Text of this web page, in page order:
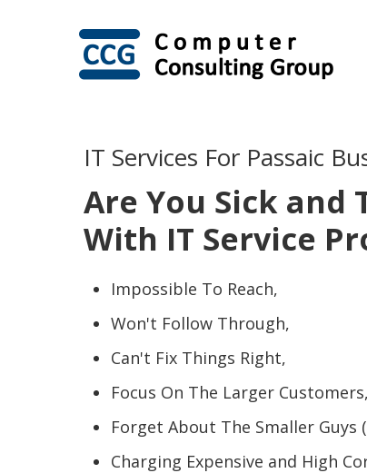
IT Services For Passaic
Are You Sick and
With IT Service
Impossible To Reach,
Won't Follow Through,
Can't Fix Things Right,
Focus On The Larger Customers,
Forget About The Smaller Guys
Charging Expensive and High